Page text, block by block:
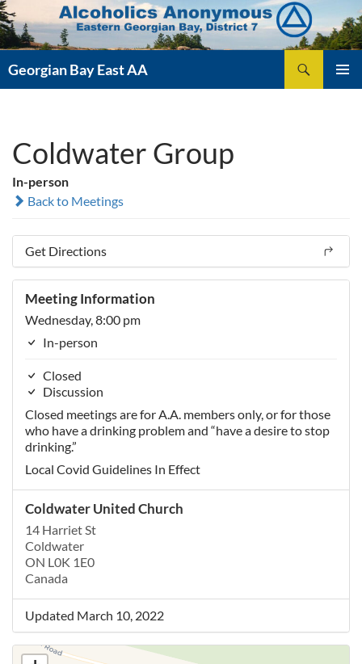
Skip
to
content
Georgian Bay East AA
Coldwater Group
In-person
Back to Meetings
Get Directions
Meeting Information
Wednesday, 8:00 pm
In-person
Closed
Discussion
Closed meetings are for A.A. members only, or for those
who have a drinking problem and “have a desire to stop
drinking.”
Local Covid Guidelines In Effect
Coldwater United Church
14 Harriet St
Coldwater
ON L0K 1E0
Canada
Updated March 10, 2022